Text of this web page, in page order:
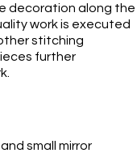
decoration along the
work is executed
stitching
further
small mirror